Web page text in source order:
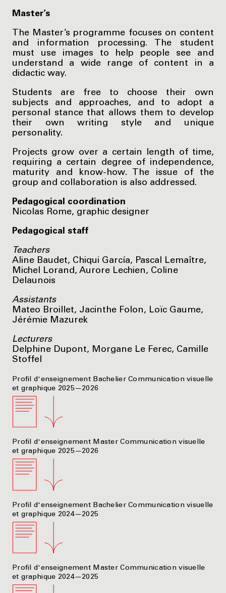
Master’s
The Master’s programme focuses on content
and information processing. The student
must use images to help people see and
understand a wide range of content in a
didactic way.
Students are free to choose their own
subjects and approaches, and to adopt a
personal stance that allows them to develop
their own writing style and unique
personality.
Projects grow over a certain length of time,
requiring a certain degree of independence,
maturity and know-how. The issue of the
group and collaboration is also addressed.
Pedagogical coordination
Nicolas Rome, graphic designer
Pedagogical staff
Teachers
Aline Baudet, Chiqui García, Pascal Lemaître,
Michel Lorand, Aurore Lechien, Coline
Delaunois
Assistants
Mateo Broillet, Jacinthe Folon, Loïc Gaume,
Jérémie Mazurek
Lecturers
Delphine Dupont, Morgane Le Ferec, Camille
Stoffel
Profil d'enseignement Bachelier Communication visuelle
et graphique 2025—2026
Profil d'enseignement Master Communication visuelle
et graphique 2025—2026
Profil d'enseignement Bachelier Communication visuelle
et graphique 2024—2025
Profil d'enseignement Master Communication visuelle
et graphique 2024—2025